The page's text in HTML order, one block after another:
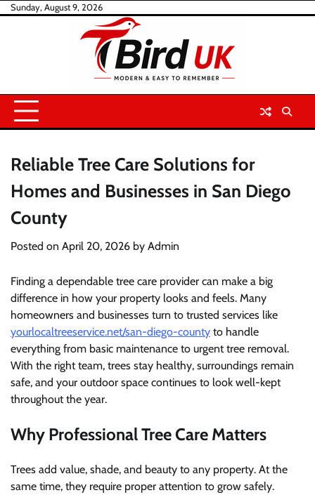
SkipSunday, August 9, 2026
Reliable Tree Care Solutions for
Homes and Businesses in San Diego
County
Posted on April 20, 2026 by Admin
Finding a dependable tree care provider can make a big
difference in how your property looks and feels. Many
homeowners and businesses turn to trusted services like
yourlocaltreeservice.net/san-diego-county to handle
everything from basic maintenance to urgent tree removal.
With the right team, trees stay healthy, surroundings remain
safe, and your outdoor space continues to look well-kept
throughout the year.
Why Professional Tree Care Matters
Trees add value, shade, and beauty to any property. At the
same time, they require proper attention to grow safely.